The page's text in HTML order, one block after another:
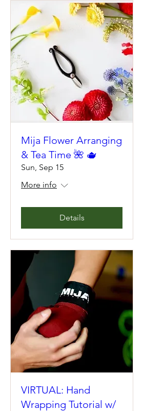
Mija Flower Arranging
& Tea Time 🌺 🫖
Sun, Sep 15
More info
Details
VIRTUAL: Hand
Wrapping Tutorial w/